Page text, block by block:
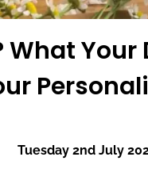
What Your
Tuesday 2nd July